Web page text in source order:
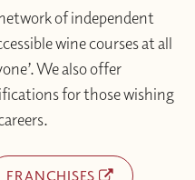
of independent
wine courses at all
We also offer
for those wishing
FRANCHISES